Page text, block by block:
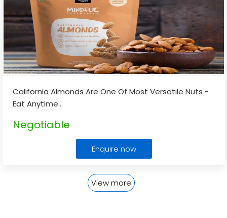
California Almonds Are One Of Most Versatile Nuts -
Eat Anytime...
Negotiable
Enquire now
View more